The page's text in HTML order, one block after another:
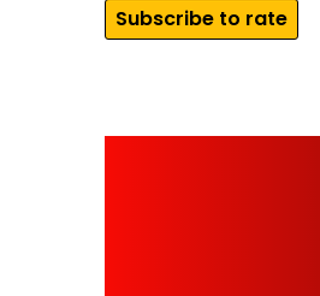
Subscribe to rate